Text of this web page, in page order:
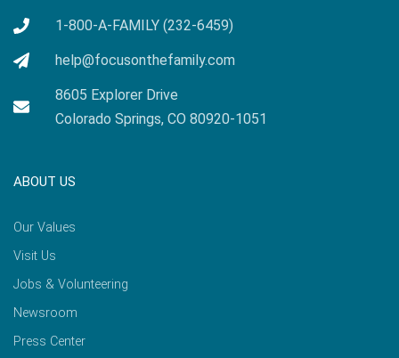
1-800-A-FAMILY (232-6459)
help@focusonthefamily.com
8605 Explorer Drive
Colorado Springs, CO 80920-1051
ABOUT US
Our Values
Visit Us
Jobs & Volunteering
Newsroom
Press Center